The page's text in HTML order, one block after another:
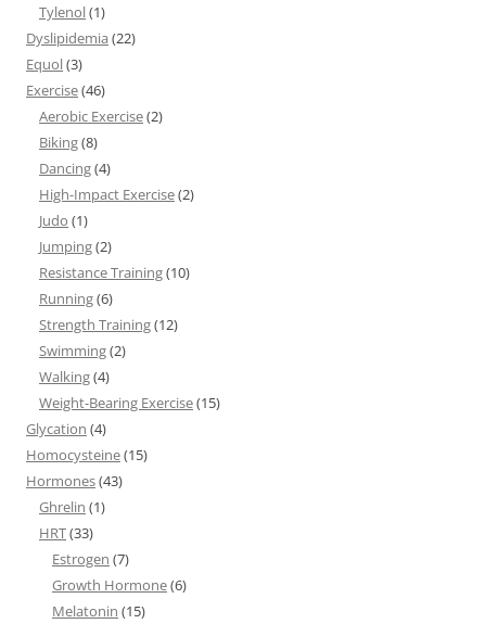
Tylenol(1)
Dyslipidemia (22)
Equol(3)
Exercise(46)
Aerobic Exercise(2)
Biking(8)
Dancing(4)
High-Impact Exercise(2)
Judo (1)
Jumping(2)
Resistance Training(10)
Running(6)
Strength Training(12)
Swimming(2)
Walking(4)
Weight-Bearing Exercise(15)
Glycation (4)
Homocysteine(15)
Hormones(43)
Ghrelin (1)
HRT(33)
Estrogen (7)
Growth Hormone(6)
Melatonin (15)